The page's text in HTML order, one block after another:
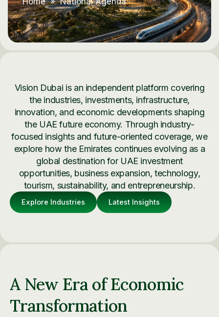
Vision Dubai is an independent platform covering
the industries, investments, infrastructure,
innovation, and economic developments shaping
the UAE future economy. Through industry-
focused insights and future-oriented coverage, we
explore how the Emirates continues evolving as a
global destination for UAE investment
opportunities, business expansion, technology,
tourism, sustainability, and entrepreneurship.
Explore Industries Latest Insights
A New Era of Economic
Transformation